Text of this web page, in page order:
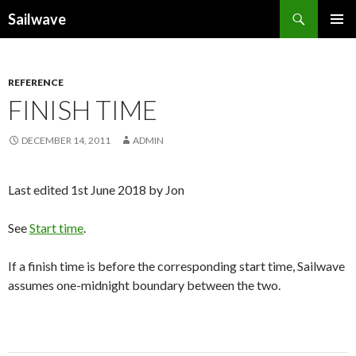
Sailwave
REFERENCE
FINISH TIME
DECEMBER 14, 2011 ADMIN
Last edited 1st June 2018 by Jon
SeeStart time.
If a finish time is before the corresponding start time, Sailwave
assumes one-midnight boundary between the two.